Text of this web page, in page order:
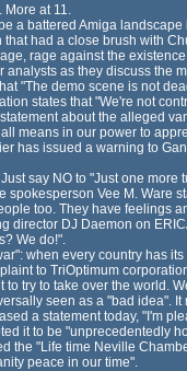
More at 11.
a battered Amiga
had a close brush with
rage against the
analysts as they discuss the
"The demo scene is not
states that "We're not
about the alleged
means in our power to
has issued a warning to
say NO to "Just one more
Vee M. Ware
too. They have feelings
director DJ Daemon on
We do!".
when every country has
to TriOptimum
try to take over the world.
seen as a "bad idea".
a statement today, "I'm
it to be "unprecedentedly
the "Life time Neville
peace in our time".